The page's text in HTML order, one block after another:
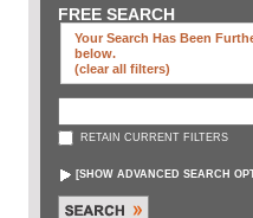
FREE SEARCH
Your Search Has Been
below.
(clear all filters)
RETAIN CURRENT FILTERS
[SHOW ADVANCED SEARCH